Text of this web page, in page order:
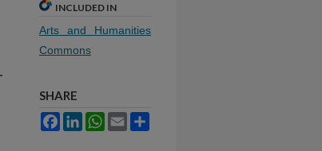
INCLUDED IN
Arts and Humanities
Commons
SHARE
FacebookLinkedInWhatsApp
Email